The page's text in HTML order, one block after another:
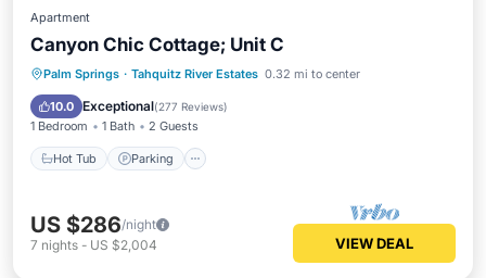
Apartment
Canyon Chic Cottage; Unit C
Palm Springs · Tahquitz River Estates 0.32 mi to center
10.0 Exceptional(277 Reviews)
1 Bedroom 1 Bath 2 Guests
Hot Tub Parking
Hot Tub Parking
Pool
Balcony/Terrace
US $286/night
7 nights - US $2,004 VIEW DEAL